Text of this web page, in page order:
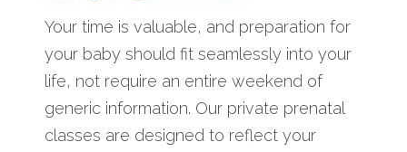
Your time is valuable, and preparation for
your baby should fit seamlessly into your
life, not require an entire weekend of
generic information. Our private prenatal
classes are designed to reflect your